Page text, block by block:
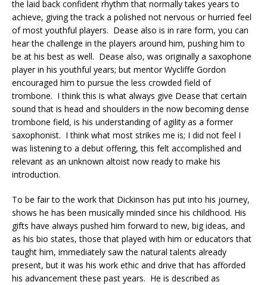
the laid back confident rhythm that normally takes years to
achieve, giving the track a polished not nervous or hurried feel
of most youthful players. Dease also is in rare form, you can
hear the challenge in the players around him, pushing him to
be at his best as well. Dease also, was originally a saxophone
player in his youthful years; but mentor Wycliffe Gordon
encouraged him to pursue the less crowded field of
trombone. I think this is what always give Dease that certain
sound that is head and shoulders in the now becoming dense
trombone field, is his understanding of agility as a former
saxophonist. I think what most strikes me is; I did not feel I
was listening to a debut offering, this felt accomplished and
relevant as an unknown altoist now ready to make his
introduction.
To be fair to the work that Dickinson has put into his journey,
shows he has been musically minded since his childhood. His
gifts have always pushed him forward to new, big ideas, and
as his bio states, those that played with him or educators that
taught him, immediately saw the natural talents already
present, but it was his work ethic and drive that has afforded
his advancement these past years. He is described as